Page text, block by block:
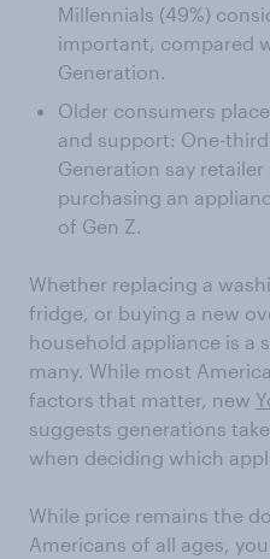
Millennials (49%)
important, compared
Generation.
Older consumers
and support: One-
Generation say
purchasing an
of Gen Z.
Whether replacing a
fridge, or buying a new
household appliance is a
many. While most
factors that matter, new
suggests generations
when deciding which
While price remains the
Americans of all ages,